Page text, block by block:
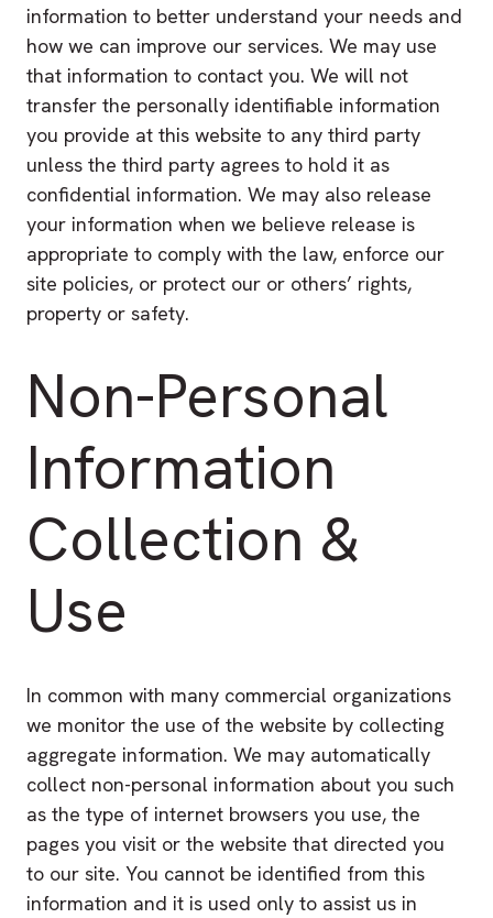
information to better understand your needs and
how we can improve our services. We may use
that information to contact you. We will not
transfer the personally identifiable information
you provide at this website to any third party
unless the third party agrees to hold it as
confidential information. We may also release
your information when we believe release is
appropriate to comply with the law, enforce our
site policies, or protect our or others’ rights,
property or safety.
Non-Personal
Information
Collection &
Use
In common with many commercial organizations
we monitor the use of the website by collecting
aggregate information. We may automatically
collect non-personal information about you such
as the type of internet browsers you use, the
pages you visit or the website that directed you
to our site. You cannot be identified from this
information and it is used only to assist us in